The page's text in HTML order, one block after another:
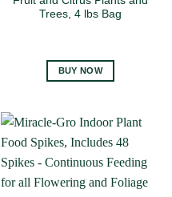
Trees, 4 lbs Bag
BUY NOW